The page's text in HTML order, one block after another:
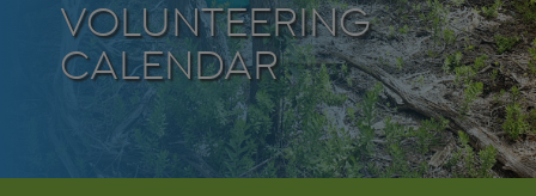
VOLUNTEERING
CALENDAR